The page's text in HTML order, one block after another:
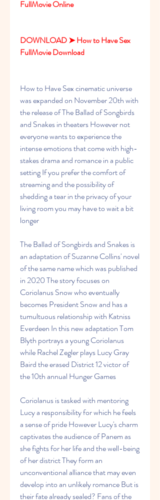
FullMovie Online
DOWNLOAD ➤ How to Have Sex
FullMovie Download
How to Have Sex cinematic universe
was expanded on November 20th with
the release of The Ballad of Songbirds
and Snakes in theaters However not
everyone wants to experience the
intense emotions that come with high-
stakes drama and romance in a public
setting If you prefer the comfort of
streaming and the possibility of
shedding a tear in the privacy of your
living room you may have to wait a bit
longer
The Ballad of Songbirds and Snakes is
an adaptation of Suzanne Collins' novel
of the same name which was published
in 2020 The story focuses on
Coriolanus Snow who eventually
becomes President Snow and has a
tumultuous relationship with Katniss
Everdeen In this new adaptation Tom
Blyth portrays a young Coriolanus
while Rachel Zegler plays Lucy Gray
Baird the erased District 12 victor of
the 10th annual Hunger Games
Coriolanus is tasked with mentoring
Lucy a responsibility for which he feels
a sense of pride However Lucy's charm
captivates the audience of Panem as
she fights for her life and the well-being
of her district They form an
unconventional alliance that may even
develop into an unlikely romance But is
their fate already sealed? Fans of the